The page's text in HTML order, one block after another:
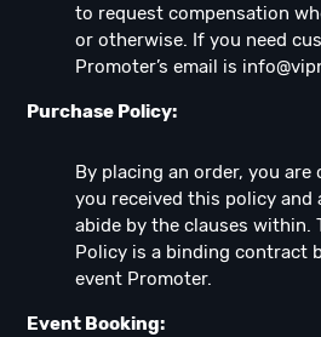
to request compensation
or otherwise. If you need
Promoter’s email is
Purchase Policy:
By placing an order, you
you received this policy and
abide by the clauses within.
Policy is a binding contract
event Promoter.
Event Booking: